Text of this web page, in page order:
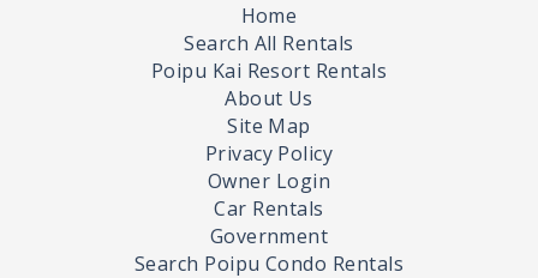
Home
Search All Rentals
Poipu Kai Resort Rentals
About Us
Site Map
Privacy Policy
Owner Login
Car Rentals
Government
Search Poipu Condo Rentals